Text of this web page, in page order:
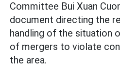
Committee Bui Xuan
document directing the
handling of the situation
of mergers to violate
the area.